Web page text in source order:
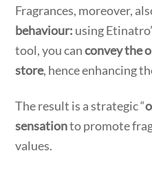
Fragrances, moreover,
behaviour: using
tool, you canconvey the
store, hence enhancing
The result is a strategic “
sensationto promote
values.